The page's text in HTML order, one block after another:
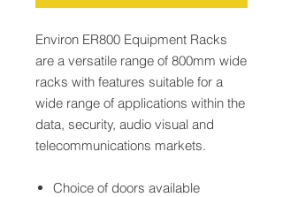
Environ ER800 Equipment Racks
are a versatile range of 800mm wide
racks with features suitable for a
wide range of applications within the
data, security, audio visual and
telecommunications markets.
Choice of doors available